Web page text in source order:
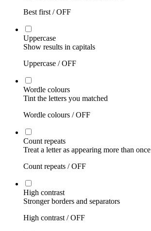
Best first /OFF
Uppercase
Show results in capitals
Uppercase /OFF
Wordle colours
Tint the letters you matched
Wordle colours /OFF
Count repeats
Treat a letter as appearing more than once
Count repeats /OFF
High contrast
Stronger borders and separators
High contrast /OFF